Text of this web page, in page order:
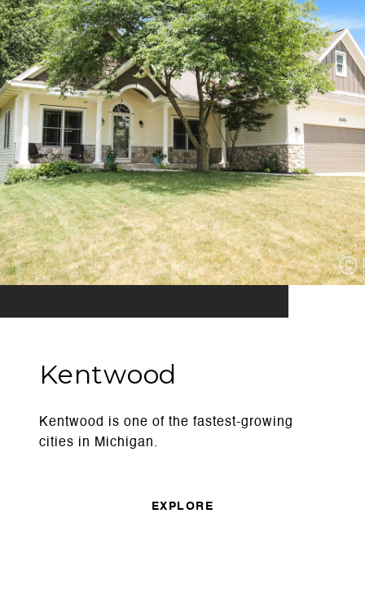
Kentwood
Kentwood is one of the fastest-growing
cities in Michigan.
EXPLORE